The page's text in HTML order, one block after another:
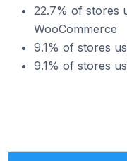
22.7% of stores
WooCommerce
9.1% of stores
9.1% of stores